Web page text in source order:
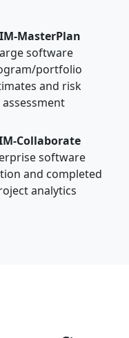
MasterPlan
software
portfolio
and risk
assessment
Collaborate
software
and completed
analytics